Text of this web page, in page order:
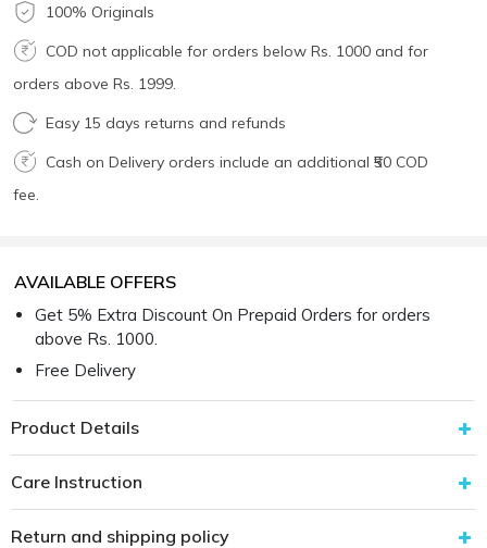
100% Originals
COD not applicable for orders below Rs. 1000 and for
orders above Rs. 1999.
Easy 15 days returns and refunds
Cash on Delivery orders include an additional ₹50 COD
fee.
AVAILABLE OFFERS
Get 5% Extra Discount On Prepaid Orders for orders
above Rs. 1000.
Free Delivery
Product Details
Care Instruction
Return and shipping policy